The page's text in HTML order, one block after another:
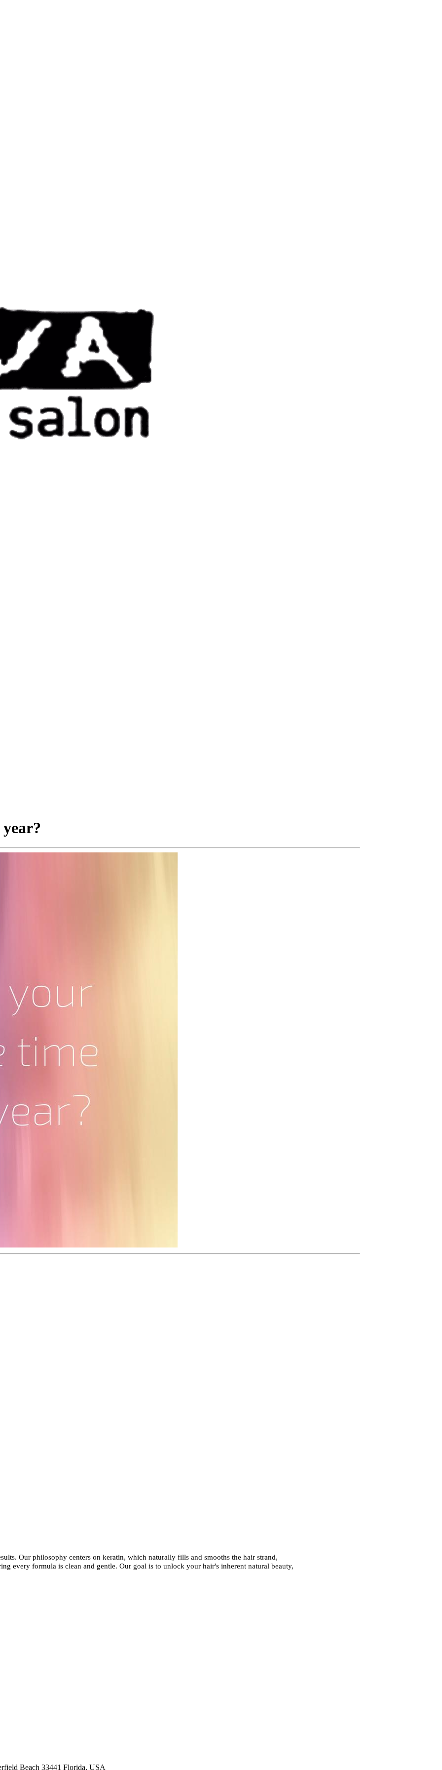
Our philosophy centers on keratin, which naturally fills and smooths the hair strand,
every formula is clean and gentle. Our goal is to unlock your hair's inherent natural beauty,
Beach 33441 Florida, USA